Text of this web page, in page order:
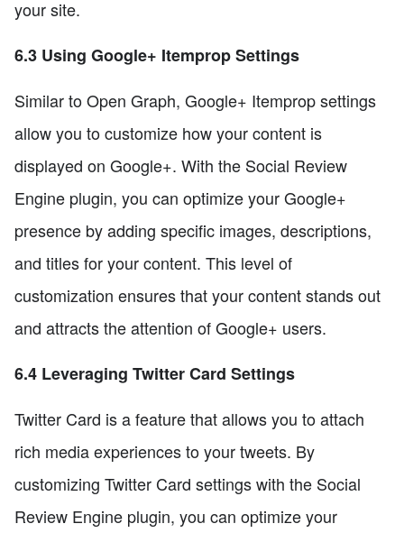
your site.
6.3 Using Google+ Itemprop Settings
Similar to Open Graph, Google+ Itemprop settings
allow you to customize how your content is
displayed on Google+. With the Social Review
Engine plugin, you can optimize your Google+
presence by adding specific images, descriptions,
and titles for your content. This level of
customization ensures that your content stands out
and attracts the attention of Google+ users.
6.4 Leveraging Twitter Card Settings
Twitter Card is a feature that allows you to attach
rich media experiences to your tweets. By
customizing Twitter Card settings with the Social
Review Engine plugin, you can optimize your